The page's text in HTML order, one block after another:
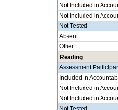
Not Included in
Not Included in
Not Tested
Absent
Other
Reading
Assessment
Included in
Not Included in
Not Included in
Not Tested